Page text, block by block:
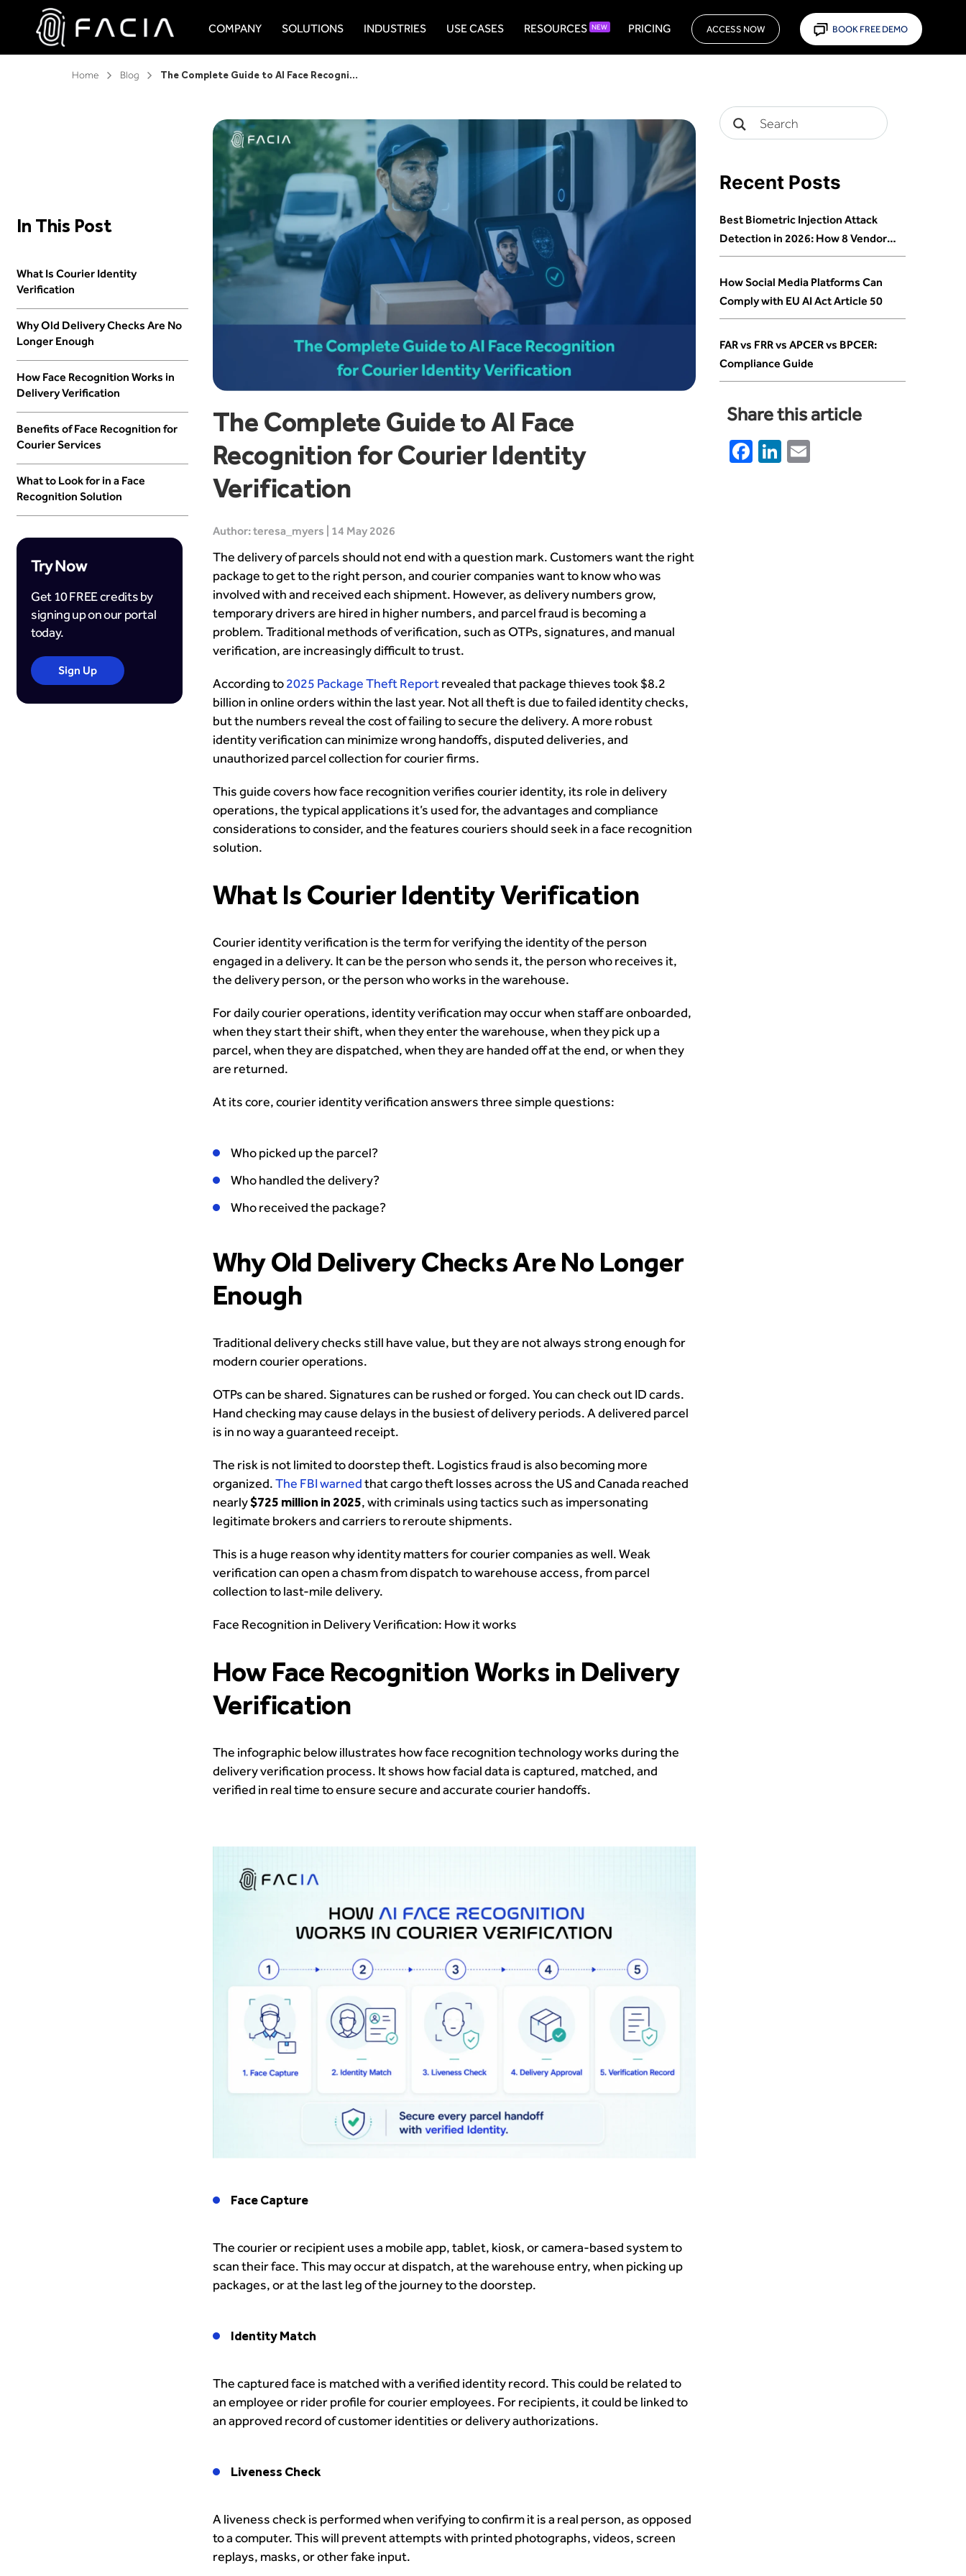
contentFacia.ai
COMPANY SOLUTIONS INDUSTRIES USE CASES RESOURCES NEW PRICING ACCESS NOW BOOK FREE DEMO
Home Blog The Complete Guide to AI Face Recognition for Courier Identity Verification
In This Post
What Is Courier Identity
Verification
Why Old Delivery Checks Are No
Longer Enough
How Face Recognition Works in
Delivery Verification
Benefits of Face Recognition for
Courier Services
What to Look for in a Face
Recognition Solution
Try Now
Get 10 FREE credits by
signing up on our portal
today.
Sign Up
The Complete Guide to AI Face
Recognition for Courier Identity
Verification
Author: teresa_myers | 14 May 2026
The delivery of parcels should not end with a question mark. Customers want the right
package to get to the right person, and courier companies want to know who was
involved with and received each shipment. However, as delivery numbers grow,
temporary drivers are hired in higher numbers, and parcel fraud is becoming a
problem. Traditional methods of verification, such as OTPs, signatures, and manual
verification, are increasingly difficult to trust.
According to2025 Package Theft Reportrevealed that package thieves took $8.2
billion in online orders within the last year. Not all theft is due to failed identity checks,
but the numbers reveal the cost of failing to secure the delivery. A more robust
identity verification can minimize wrong handoffs, disputed deliveries, and
unauthorized parcel collection for courier firms.
This guide covers how face recognition verifies courier identity, its role in delivery
operations, the typical applications it’s used for, the advantages and compliance
considerations to consider, and the features couriers should seek in a face recognition
solution.
What Is Courier Identity Verification
Courier identity verification is the term for verifying the identity of the person
engaged in a delivery. It can be the person who sends it, the person who receives it,
the delivery person, or the person who works in the warehouse.
For daily courier operations, identity verification may occur when staff are onboarded,
when they start their shift, when they enter the warehouse, when they pick up a
parcel, when they are dispatched, when they are handed off at the end, or when they
are returned.
At its core, courier identity verification answers three simple questions:
Who picked up the parcel?
Who handled the delivery?
Who received the package?
Why Old Delivery Checks Are No Longer
Enough
Traditional delivery checks still have value, but they are not always strong enough for
modern courier operations.
OTPs can be shared. Signatures can be rushed or forged. You can check out ID cards.
Hand checking may cause delays in the busiest of delivery periods. A delivered parcel
is in no way a guaranteed receipt.
The risk is not limited to doorstep theft. Logistics fraud is also becoming more
organized.The FBI warnedthat cargo theft losses across the US and Canada reached
nearly$725 million in 2025, with criminals using tactics such as impersonating
legitimate brokers and carriers to reroute shipments.
This is a huge reason why identity matters for courier companies as well. Weak
verification can open a chasm from dispatch to warehouse access, from parcel
collection to last-mile delivery.
Face Recognition in Delivery Verification: How it works
How Face Recognition Works in Delivery
Verification
The infographic below illustrates how face recognition technology works during the
delivery verification process. It shows how facial data is captured, matched, and
verified in real time to ensure secure and accurate courier handoffs.
Face Capture
The courier or recipient uses a mobile app, tablet, kiosk, or camera-based system to
scan their face. This may occur at dispatch, at the warehouse entry, when picking up
packages, or at the last leg of the journey to the doorstep.
Identity Match
The captured face is matched with a verified identity record. This could be related to
an employee or rider profile for courier employees. For recipients, it could be linked to
an approved record of customer identities or delivery authorizations.
Liveness Check
A liveness check is performed when verifying to confirm it is a real person, as opposed
to a computer. This will prevent attempts with printed photographs, videos, screen
replays, masks, or other fake input.
Recent Posts
Best Biometric Injection Attack
Detection in 2026: How 8 Vendors
Stack Up
How Social Media Platforms Can
Comply with EU AI Act Article 50
FAR vs FRR vs APCER vs BPCER:
Compliance Guide
Share this article
Facebook
LinkedIn